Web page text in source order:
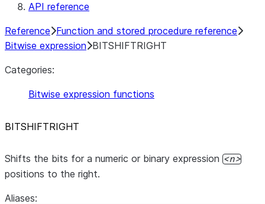
API reference
Reference Function and stored procedure reference
Bitwise expression BITSHIFTRIGHT
Categories:
Bitwise expression functions
BITSHIFTRIGHT
Shifts the bits for a numeric or binary expression n
positions to the right.
Aliases: